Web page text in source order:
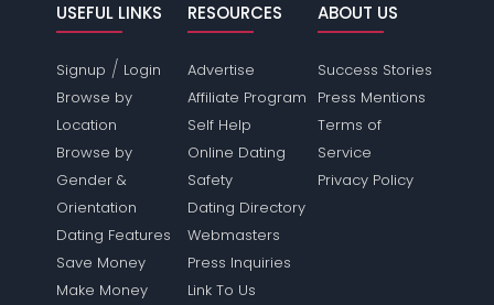
USEFUL LINKS
Signup / Login
Browse by
Location
Browse by
Gender &
Orientation
Dating Features
Save Money
Make Money
RESOURCES
Advertise
Affiliate Program
Self Help
Online Dating
Safety
Dating Directory
Webmasters
Press Inquiries
Link To Us
ABOUT US
Success Stories
Press Mentions
Terms of
Service
Privacy Policy